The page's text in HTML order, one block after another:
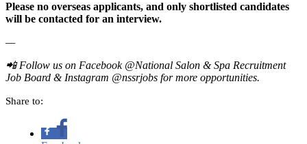
Please no overseas applicants, and only shortlisted candidates
will be contacted for an interview.
—
📲Follow us on Facebook @National Salon & Spa Recruitment
Job Board & Instagram @nssrjobs for more opportunities.
Share to: